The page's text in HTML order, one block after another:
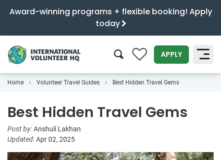
Award-winning programs + flexible booking! Apply
today
0 APPLY
SEARCH
Home Volunteer Travel Guides Best Hidden Travel Gems
Best Hidden Travel Gems
Post by:Anshuli Lakhan
Updated:Apr 02, 2025